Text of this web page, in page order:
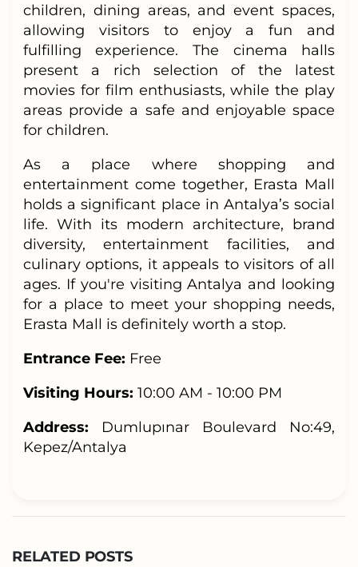
children, dining areas, and event spaces,
allowing visitors to enjoy a fun and
fulfilling experience. The cinema halls
present a rich selection of the latest
movies for film enthusiasts, while the play
areas provide a safe and enjoyable space
for children.
As a place where shopping and
entertainment come together, Erasta Mall
holds a significant place in Antalya’s social
life. With its modern architecture, brand
diversity, entertainment facilities, and
culinary options, it appeals to visitors of all
ages. If you're visiting Antalya and looking
for a place to meet your shopping needs,
Erasta Mall is definitely worth a stop.
Entrance Fee: Free
Visiting Hours: 10:00 AM - 10:00 PM
Address: Dumlupınar Boulevard No:49,
Kepez/Antalya
RELATED POSTS